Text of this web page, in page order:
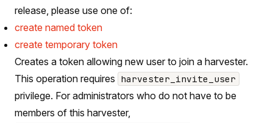
release, please use one of:
create named token
create temporary token
Creates a token allowing new user to join a harvester.
This operation requires harvester_invite_user
privilege. For administrators who do not have to be
members of this harvester,